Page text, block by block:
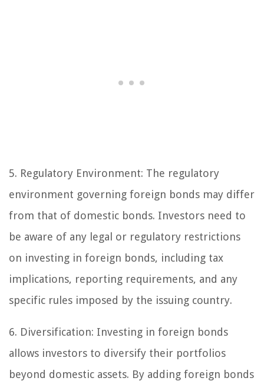
5. Regulatory Environment: The regulatory
environment governing foreign bonds may differ
from that of domestic bonds. Investors need to
be aware of any legal or regulatory restrictions
on investing in foreign bonds, including tax
implications, reporting requirements, and any
specific rules imposed by the issuing country.
6. Diversification: Investing in foreign bonds
allows investors to diversify their portfolios
beyond domestic assets. By adding foreign bonds